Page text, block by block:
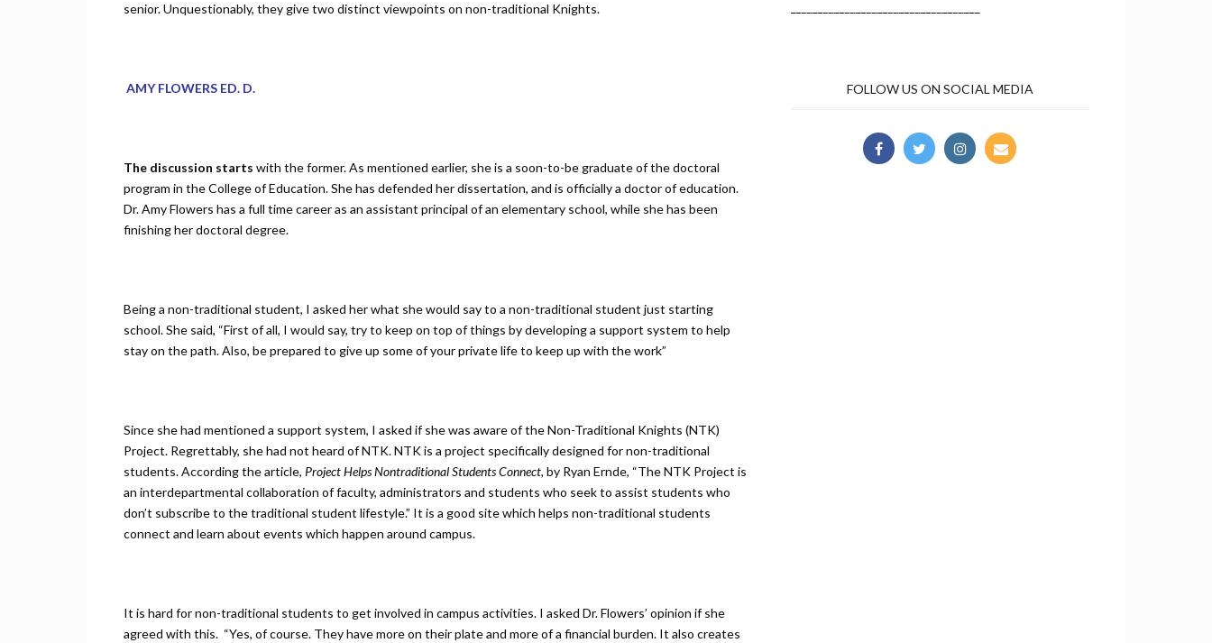
senior. Unquestionably, they give two distinct viewpoints on non-traditional Knights.
AMY FLOWERS ED. D.
The discussion starts with the former. As mentioned earlier, she is a soon-to-be graduate of the doctoral
program in the College of Education. She has defended her dissertation, and is officially a doctor of education.
Dr. Amy Flowers has a full time career as an assistant principal of an elementary school, while she has been
finishing her doctoral degree.
Being a non-traditional student, I asked her what she would say to a non-traditional student just starting
school. She said, “First of all, I would say, try to keep on top of things by developing a support system to help
stay on the path. Also, be prepared to give up some of your private life to keep up with the work”
Since she had mentioned a support system, I asked if she was aware of the Non-Traditional Knights (NTK)
Project. Regrettably, she had not heard of NTK. NTK is a project specifically designed for non-traditional
students. According the article, Project Helps Nontraditional Students Connect, by Ryan Ernde, “The NTK Project is
an interdepartmental collaboration of faculty, administrators and students who seek to assist students who
don’t subscribe to the traditional student lifestyle.” It is a good site which helps non-traditional students
connect and learn about events which happen around campus.
It is hard for non-traditional students to get involved in campus activities. I asked Dr. Flowers’ opinion if she
agreed with this. “Yes, of course. They have more on their plate and more of a financial burden. It also creates
FOLLOW US ON SOCIAL MEDIA